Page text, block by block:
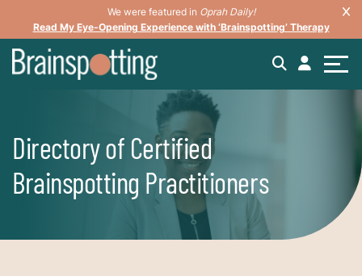
We were featured in Oprah Daily!
Read My Eye-Opening Experience with ‘Brainspotting’ Therapy
Directory of Certified
Brainspotting Practitioners